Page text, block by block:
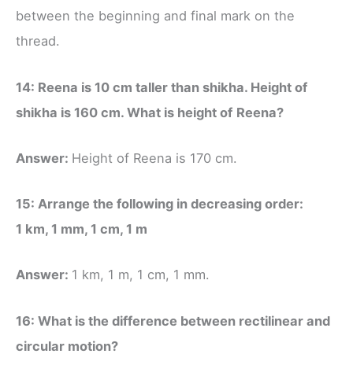
between the beginning and final mark on the
thread.
14: Reena is 10 cm taller than shikha. Height of
shikha is 160 cm. What is height of Reena?
Answer: Height of Reena is 170 cm.
15: Arrange the following in decreasing order:
1 km, 1 mm, 1 cm, 1 m
Answer: 1 km, 1 m, 1 cm, 1 mm.
16: What is the difference between rectilinear and
circular motion?